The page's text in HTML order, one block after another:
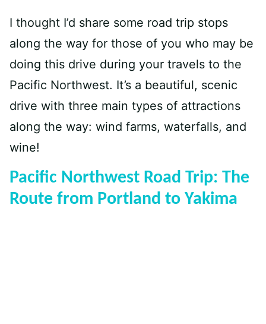
I thought I’d share some road trip stops
along the way for those of you who may be
doing this drive during your travels to the
Pacific Northwest. It’s a beautiful, scenic
drive with three main types of attractions
along the way: wind farms, waterfalls, and
wine!
Pacific Northwest Road Trip: The
Route from Portland to Yakima